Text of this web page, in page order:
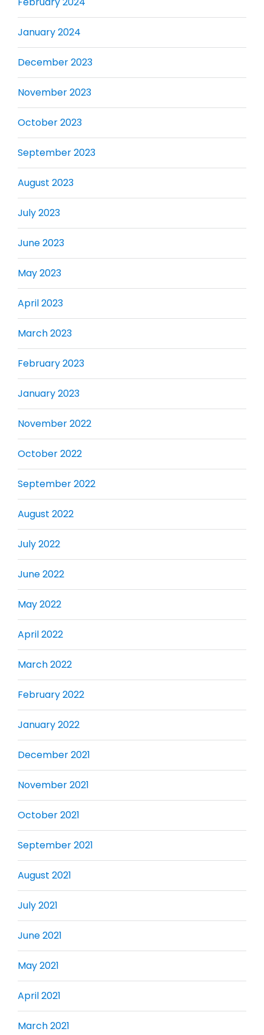
January 2024
December 2023
November 2023
October 2023
September 2023
August 2023
July 2023
June 2023
May 2023
April 2023
March 2023
February 2023
January 2023
November 2022
October 2022
September 2022
August 2022
July 2022
June 2022
May 2022
April 2022
March 2022
February 2022
January 2022
December 2021
November 2021
October 2021
September 2021
August 2021
July 2021
June 2021
May 2021
April 2021
March 2021